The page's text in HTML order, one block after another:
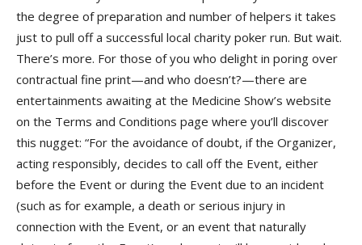
the degree of preparation and number of helpers it takes
just to pull off a successful local charity poker run. But wait.
There’s more. For those of you who delight in poring over
contractual fine print—and who doesn’t?—there are
entertainments awaiting at the Medicine Show’s website
on the Terms and Conditions page where you’ll discover
this nugget: “For the avoidance of doubt, if the Organizer,
acting responsibly, decides to call off the Event, either
before the Event or during the Event due to an incident
(such as for example, a death or serious injury in
connection with the Event, or an event that naturally